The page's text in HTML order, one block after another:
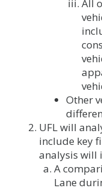
All
Other
UFL will
include key
analysis will
A
Lane